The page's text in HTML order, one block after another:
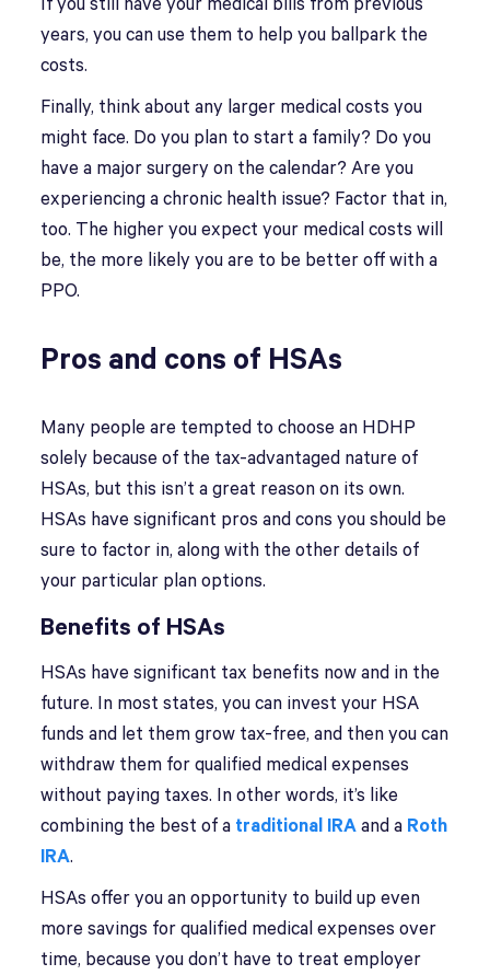
If you still have your medical bills from previous
years, you can use them to help you ballpark the
costs.
Finally, think about any larger medical costs you
might face. Do you plan to start a family? Do you
have a major surgery on the calendar? Are you
experiencing a chronic health issue? Factor that in,
too. The higher you expect your medical costs will
be, the more likely you are to be better off with a
PPO.
Pros and cons of HSAs
Many people are tempted to choose an HDHP
solely because of the tax-advantaged nature of
HSAs, but this isn’t a great reason on its own.
HSAs have significant pros and cons you should be
sure to factor in, along with the other details of
your particular plan options.
Benefits of HSAs
HSAs have significant tax benefits now and in the
future. In most states, you can invest your HSA
funds and let them grow tax-free, and then you can
withdraw them for qualified medical expenses
without paying taxes. In other words, it’s like
combining the best of a traditional IRA and a Roth
IRA.
HSAs offer you an opportunity to build up even
more savings for qualified medical expenses over
time, because you don’t have to treat employer